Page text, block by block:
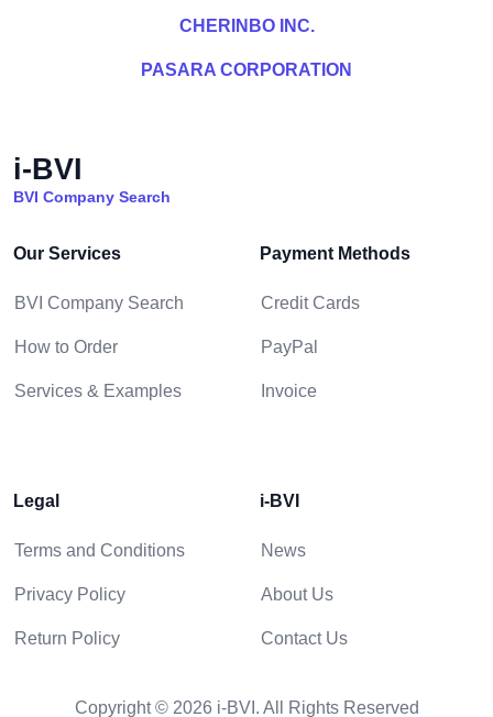
CHERINBO INC.
PASARA CORPORATION
i-BVI
BVI Company Search
Our Services
BVI Company Search
How to Order
Services & Examples
Payment Methods
Credit Cards
PayPal
Invoice
Legal
Terms and Conditions
Privacy Policy
Return Policy
i-BVI
News
About Us
Contact Us
Copyright © 2026 i-BVI. All Rights Reserved